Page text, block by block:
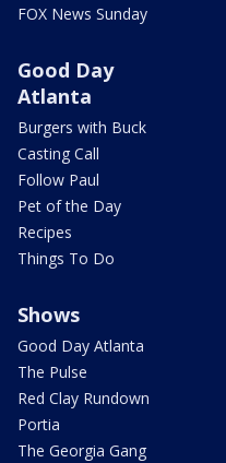
FOX News Sunday
Good Day
Atlanta
Burgers with Buck
Casting Call
Follow Paul
Pet of the Day
Recipes
Things To Do
Shows
Good Day Atlanta
The Pulse
Red Clay Rundown
Portia
The Georgia Gang